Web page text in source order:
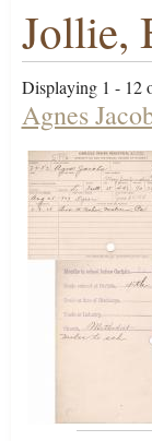
Jollie,
Displaying 1 - 12
Agnes